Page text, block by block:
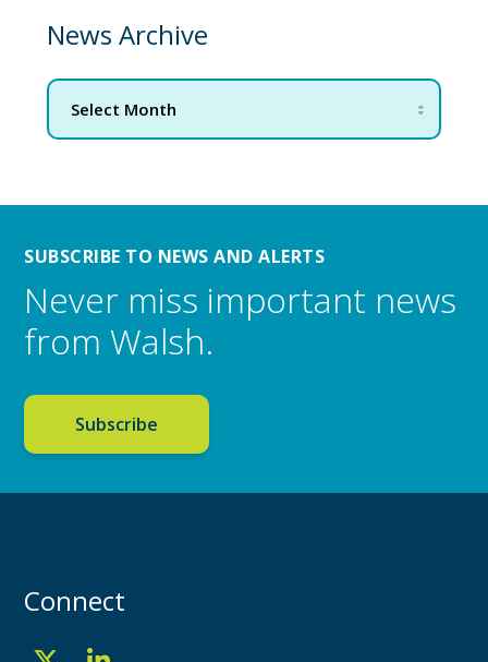
News Archive
SUBSCRIBE TO NEWS AND ALERTS
Never miss important news
from Walsh.
Subscribe
Connect